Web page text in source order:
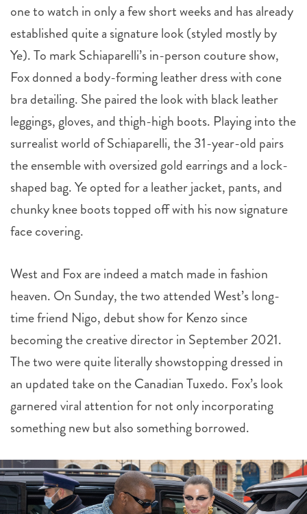
one to watch in only a few short weeks and has already
established quite a signature look (styled mostly by
Ye). To mark Schiaparelli’s in-person couture show,
Fox donned a body-forming leather dress with cone
bra detailing. She paired the look with black leather
leggings, gloves, and thigh-high boots. Playing into the
surrealist world of Schiaparelli, the 31-year-old pairs
the ensemble with oversized gold earrings and a lock-
shaped bag. Ye opted for a leather jacket, pants, and
chunky knee boots topped off with his now signature
face covering.
West and Fox are indeed a match made in fashion
heaven. On Sunday, the two attended West’s long-
time friend Nigo, debut show for Kenzo since
becoming the creative director in September 2021.
The two were quite literally showstopping dressed in
an updated take on the Canadian Tuxedo. Fox’s look
garnered viral attention for not only incorporating
something new but also something borrowed.